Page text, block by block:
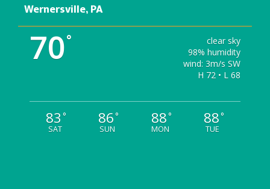
Wernersville, PA
70°
clear sky
98% humidity
wind: 3m/s SW
H 72 • L 68
83 °
SAT
86°
SUN
88°
MON
88°
TUE